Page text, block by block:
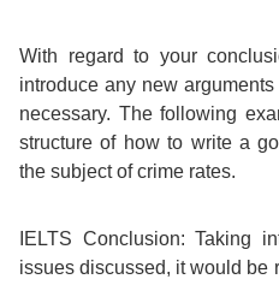
With regard to your
introduce any new
necessary. The following
structure of how to write a
the subject of crime rates.
IELTS Conclusion:Taking
issues discussed, it would be